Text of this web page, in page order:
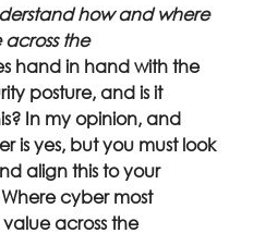
how and where
the
hand in hand with the
posture, and is it
In my opinion, and
is yes, but you must look
align this to your
cyber most
across the